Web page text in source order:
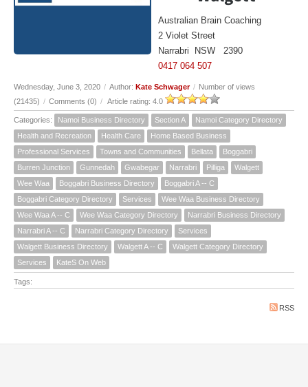
Australian Brain Coaching
2 Violet Street
Narrabri NSW 2390
0417 064 507
Wednesday, June 3, 2020 / Author: Kate Schwager / Number of views
(21435) / Comments (0) / Article rating: 4.0
Categories: Namoi Business Directory Section A
Namoi Category Directory
Health and Recreation
Health Care
Home Based Business
Professional Services
Towns and Communities Bellata
Boggabri
Burren Junction
Gunnedah Gwabegar Narrabri Pilliga
Walgett
Wee Waa
Boggabri Business Directory
Boggabri A -- C
Boggabri Category Directory
Services
Wee Waa Business Directory
Wee Waa A -- C
Wee Waa Category Directory
Narrabri Business Directory
Narrabri A -- C
Narrabri Category Directory
Services
Walgett Business Directory
Walgett A -- C
Walgett Category Directory
Services
KateS On Web
Tags:
RSS